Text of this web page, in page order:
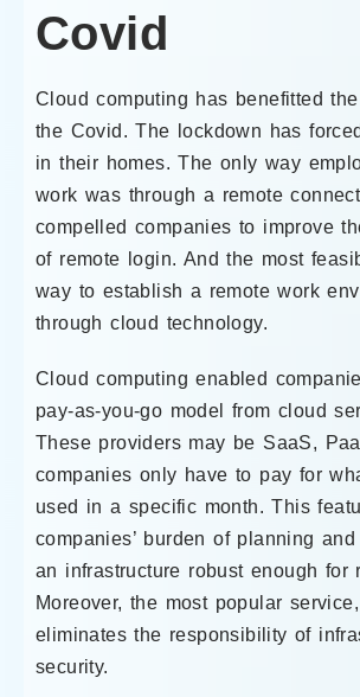
Covid
Cloud computing has benefitted
the Covid. The lockdown has
in their homes. The only way
work was through a remote
compelled companies to improve
of remote login. And the most
way to establish a remote work
through cloud technology.
Cloud computing enabled
pay-as-you-go model from cloud
These providers may be SaaS,
companies only have to pay for
used in a specific month. This
companies’ burden of planning
an infrastructure robust enough for
Moreover, the most popular
eliminates the responsibility of
security.